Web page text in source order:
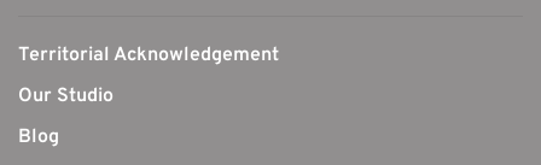
Territorial Acknowledgement
Our Studio
Blog